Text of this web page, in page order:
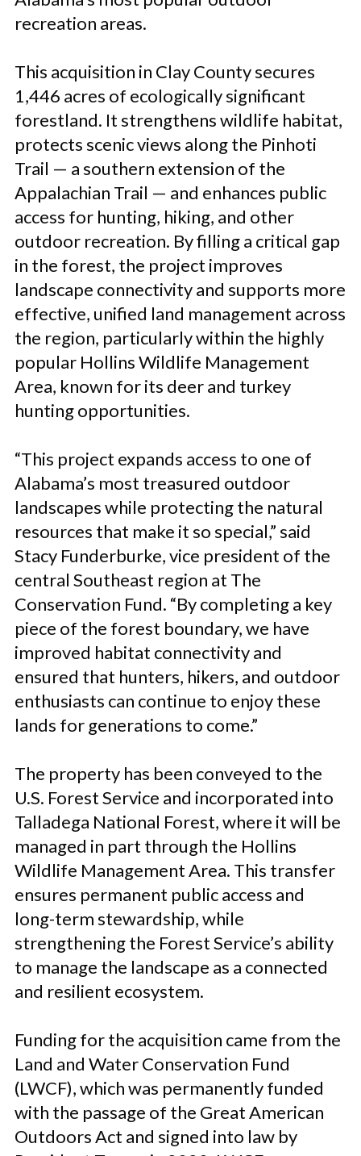
recreation areas.
This acquisition in Clay County secures
1,446 acres of ecologically significant
forestland. It strengthens wildlife habitat,
protects scenic views along the Pinhoti
Trail — a southern extension of the
Appalachian Trail — and enhances public
access for hunting, hiking, and other
outdoor recreation. By filling a critical gap
in the forest, the project improves
landscape connectivity and supports more
effective, unified land management across
the region, particularly within the highly
popular Hollins Wildlife Management
Area, known for its deer and turkey
hunting opportunities.
“This project expands access to one of
Alabama’s most treasured outdoor
landscapes while protecting the natural
resources that make it so special,”said
Stacy Funderburke, vice president of the
central Southeast region at The
Conservation Fund. “By completing a key
piece of the forest boundary, we have
improved habitat connectivity and
ensured that hunters, hikers, and outdoor
enthusiasts can continue to enjoy these
lands for generations to come.”
The property has been conveyed to the
U.S. Forest Service and incorporated into
Talladega National Forest, where it will be
managed in part through the Hollins
Wildlife Management Area. This transfer
ensures permanent public access and
long-term stewardship, while
strengthening the Forest Service’s ability
to manage the landscape as a connected
and resilient ecosystem.
Funding for the acquisition came from the
Land and Water Conservation Fund
(LWCF), which was permanently funded
with the passage of the Great American
Outdoors Act and signed into law by